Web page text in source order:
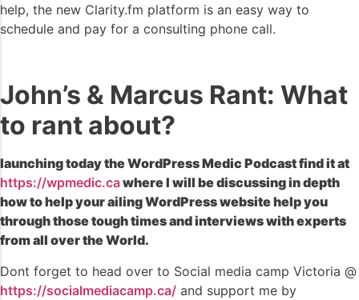
help, the new Clarity.fm platform is an easy way to
schedule and pay for a consulting phone call.
John’s & Marcus Rant: What
to rant about?
launching today the WordPress Medic Podcast find it at
https://wpmedic.cawhere I will be discussing in depth
how to help your ailing WordPress website help you
through those tough times and interviews with experts
from all over the World.
Dont forget to head over to Social media camp Victoria @
https://socialmediacamp.ca/ and support me by